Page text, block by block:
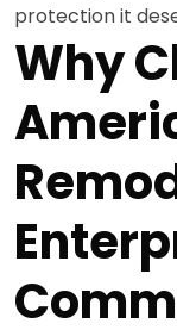
protection it
Why